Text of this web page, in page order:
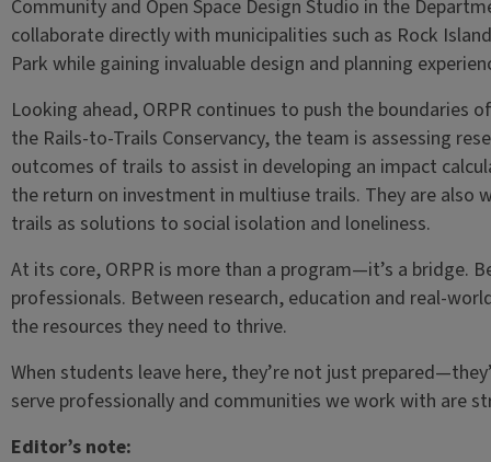
Community and Open Space Design Studio in the
collaborate directly with municipalities such as Rock
Park while gaining invaluable design and planning
Looking ahead, ORPR continues to push the boundaries
the Rails-to-Trails Conservancy, the team is assessing
outcomes of trails to assist in developing an impact
the return on investment in multiuse trails. They are also
trails as solutions to social isolation and loneliness.
At its core, ORPR is more than a program—it’s a bridge.
professionals. Between research, education and real-
the resources they need to thrive.
When students leave here, they’re not just
serve professionally and communities we work with are
Editor’s note: